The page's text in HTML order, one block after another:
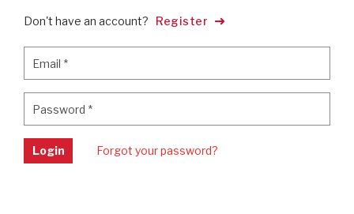
Don't have an account? Register
Email *
Password *
Login Forgot your password?